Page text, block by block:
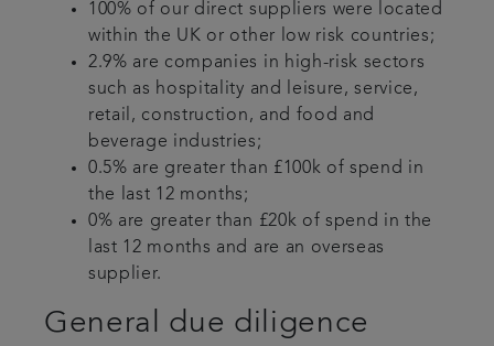
100% of our direct suppliers were located
within the UK or other low risk countries;
2.9% are companies in high-risk sectors
such as hospitality and leisure, service,
retail, construction, and food and
beverage industries;
0.5% are greater than £100k of spend in
the last 12 months;
0% are greater than £20k of spend in the
last 12 months and are an overseas
supplier.
General due diligence